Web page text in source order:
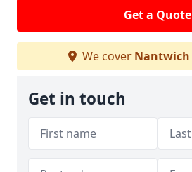
Get a Quote
We cover Nantwich
Get in touch